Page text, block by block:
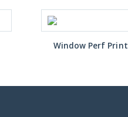
Window Perf